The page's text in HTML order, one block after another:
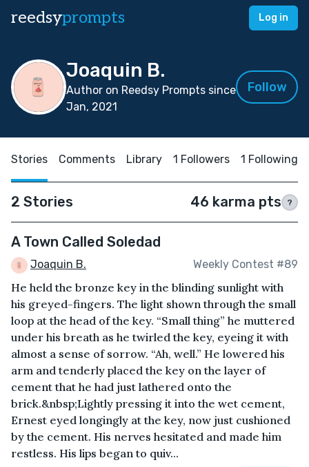
reedsyprompts Log in
Joaquin B.
Author on Reedsy Prompts since
Jan, 2021
Follow
Stories Comments Library 1 Followers 1 Following
2 Stories 46 karma pts ?
A Town Called Soledad
Joaquin B. Weekly Contest #89
He held the bronze key in the blinding sunlight with
his greyed-fingers. The light shown through the small
loop at the head of the key. “Small thing” he muttered
under his breath as he twirled the key, eyeing it with
almost a sense of sorrow. “Ah, well.” He lowered his
arm and tenderly placed the key on the layer of
cement that he had just lathered onto the
brick.&nbsp;Lightly pressing it into the wet cement,
Ernest eyed longingly at the key, now just cushioned
by the cement. His nerves hesitated and made him
restless. His lips began to quiv...